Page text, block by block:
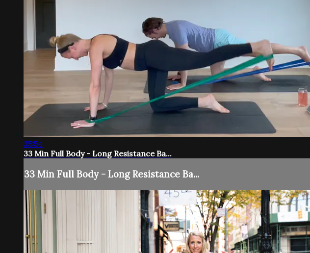
35:54
33 Min Full Body - Long Resistance Ba...
33 Min Full Body - Long Resistance Ba...